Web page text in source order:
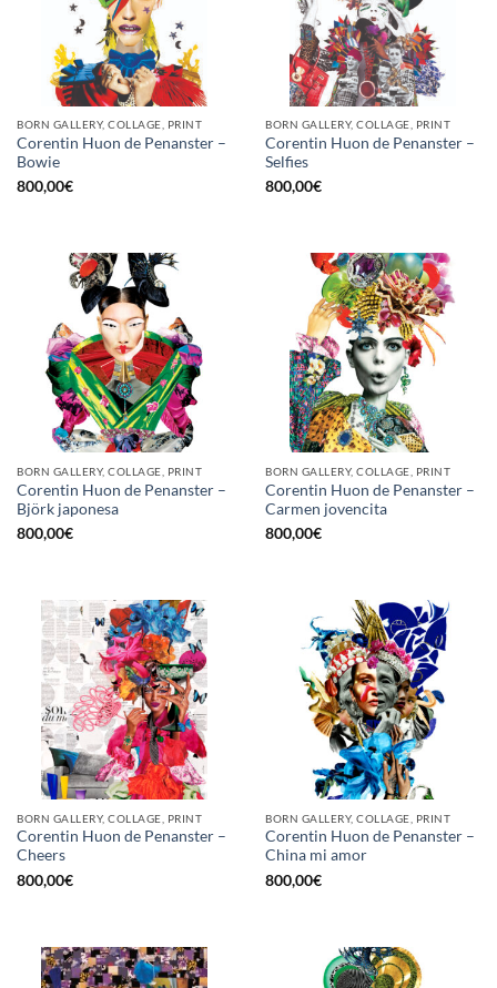
BORN GALLERY, COLLAGE, PRINT
Corentin Huon de Penanster –
Bowie
800,00€
BORN GALLERY, COLLAGE, PRINT
Corentin Huon de Penanster –
Selfies
800,00€
BORN GALLERY, COLLAGE, PRINT
Corentin Huon de Penanster –
Björk japonesa
800,00€
BORN GALLERY, COLLAGE, PRINT
Corentin Huon de Penanster –
Carmen jovencita
800,00€
BORN GALLERY, COLLAGE, PRINT
Corentin Huon de Penanster –
Cheers
800,00€
BORN GALLERY, COLLAGE, PRINT
Corentin Huon de Penanster –
China mi amor
800,00€